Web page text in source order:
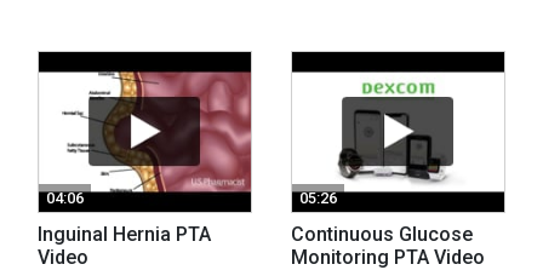
04:06
Inguinal Hernia PTA
Video
05:26
Continuous Glucose
Monitoring PTA Video